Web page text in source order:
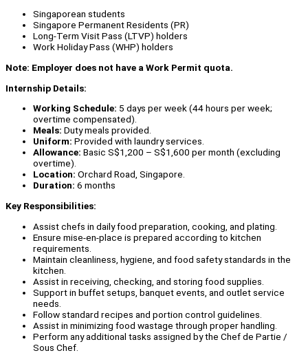
Singaporean students
Singapore Permanent Residents (PR)
Long-Term Visit Pass (LTVP) holders
Work Holiday Pass (WHP) holders
Note: Employer does not have a Work Permit quota.
Internship Details:
Working Schedule: 5 days per week (44 hours per week;
overtime compensated).
Meals: Duty meals provided.
Uniform: Provided with laundry services.
Allowance: Basic S$1,200 – S$1,600 per month (excluding
overtime).
Location: Orchard Road, Singapore.
Duration: 6 months
Key Responsibilities:
Assist chefs in daily food preparation, cooking, and plating.
Ensure mise-en-place is prepared according to kitchen
requirements.
Maintain cleanliness, hygiene, and food safety standards in the
kitchen.
Assist in receiving, checking, and storing food supplies.
Support in buffet setups, banquet events, and outlet service
needs.
Follow standard recipes and portion control guidelines.
Assist in minimizing food wastage through proper handling.
Perform any additional tasks assigned by the Chef de Partie /
Sous Chef.